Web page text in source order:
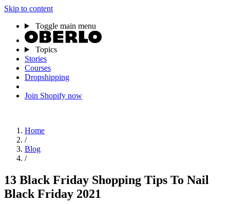
Skip to content
Toggle main menu
Topics
Stories
Courses
Dropshipping
Join Shopify now
Home
/
Blog
/
13 Black Friday Shopping Tips To Nail
Black Friday 2021